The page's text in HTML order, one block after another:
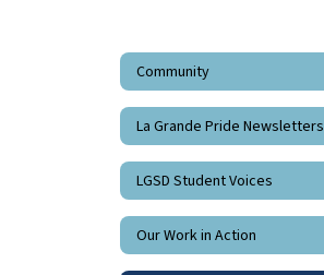
Community
La Grande Pride Newsletters
LGSD Student Voices
Our Work in Action